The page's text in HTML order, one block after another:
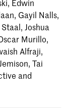
Edwin
Gayil Nalls,
Joshua
Murillo,
Alfraji,
Tai
and